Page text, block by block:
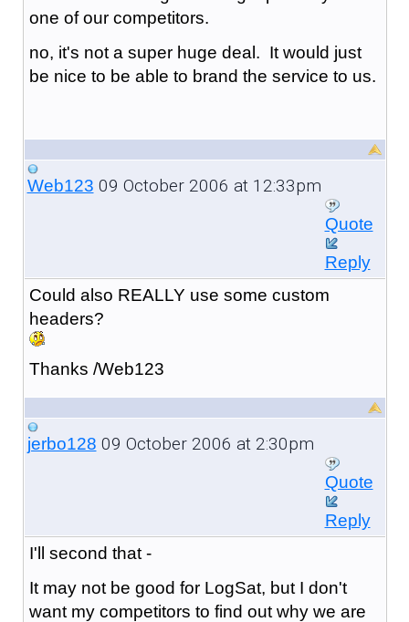
one of our competitors.
no, it's not a super huge deal. It would just
be nice to be able to brand the service to us.
Web123 09 October 2006 at 12:33pm
Quote
Reply
Could also REALLY use some custom
headers?
Thanks /Web123
jerbo128 09 October 2006 at 2:30pm
Quote
Reply
I'll second that -
It may not be good for LogSat, but I don't
want my competitors to find out why we are